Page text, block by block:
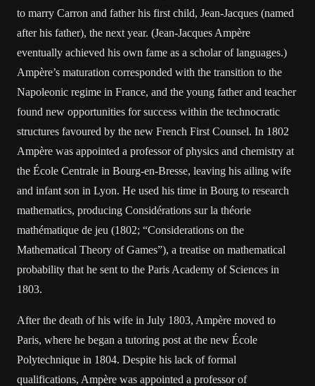
to marry Carron and father his first child, Jean-Jacques (named
after his father), the next year. (Jean-Jacques Ampère
eventually achieved his own fame as a scholar of languages.)
Ampère’s maturation corresponded with the transition to the
Napoleonic regime in France, and the young father and teacher
found new opportunities for success within the technocratic
structures favoured by the new French First Counsel. In 1802
Ampère was appointed a professor of physics and chemistry at
the École Centrale in Bourg-en-Bresse, leaving his ailing wife
and infant son in Lyon. He used his time in Bourg to research
mathematics, producing Considérations sur la théorie
mathématique de jeu (1802; “Considerations on the
Mathematical Theory of Games”), a treatise on mathematical
probability that he sent to the Paris Academy of Sciences in
1803.
After the death of his wife in July 1803, Ampère moved to
Paris, where he began a tutoring post at the new École
Polytechnique in 1804. Despite his lack of formal
qualifications, Ampère was appointed a professor of